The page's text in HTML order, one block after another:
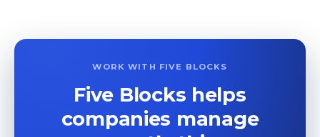
WORK WITH FIVE BLOCKS
Five Blocks helps
companies manage